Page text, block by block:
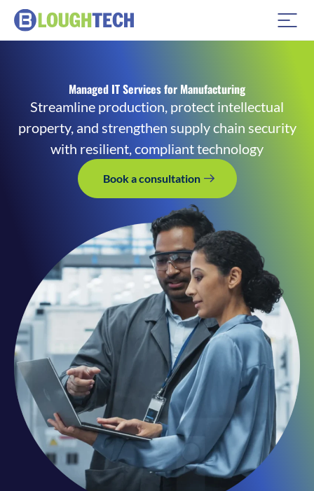
Managed IT Services for Manufacturing
Streamline production, protect intellectual
property, and strengthen supply chain security
with resilient, compliant technology
Book a consultation